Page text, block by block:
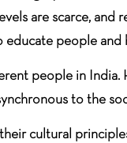
are scarce,
people
people in
to the
cultural